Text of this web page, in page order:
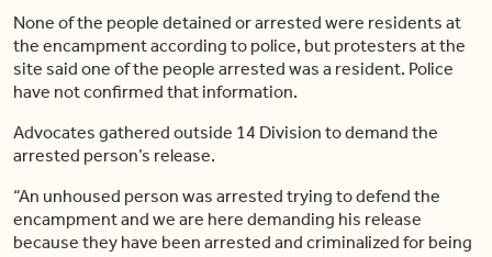
None of the people detained or arrested were residents at
the encampment according to police, but protesters at the
site said one of the people arrested was a resident. Police
have not confirmed that information.
Advocates gathered outside 14 Division to demand the
arrested person’s release.
“An unhoused person was arrested trying to defend the
encampment and we are here demanding his release
because they have been arrested and criminalized for being